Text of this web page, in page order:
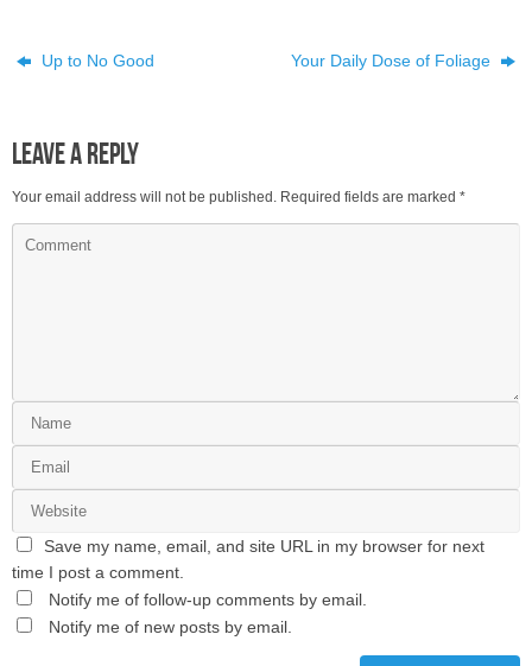
Up to No Good Your Daily Dose of Foliage
Leave a Reply
Your email address will not be published. Required fields are marked *
Save my name, email, and site URL in my browser for next
time I post a comment.
Notify me of follow-up comments by email.
Notify me of new posts by email.